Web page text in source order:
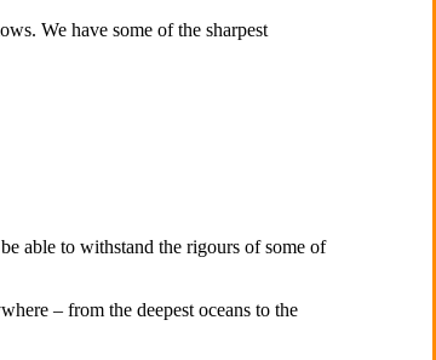
We have some of the sharpest
able to withstand the rigours of some of
– from the deepest oceans to the